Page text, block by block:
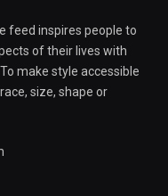
feed inspires people to
of their lives with
make style accessible
size, shape or